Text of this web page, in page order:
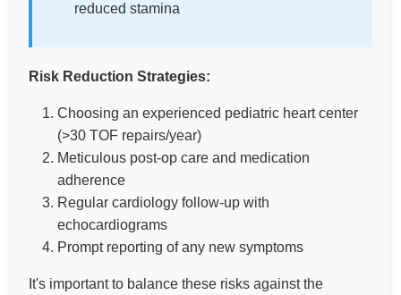
reduced stamina
Risk Reduction Strategies:
Choosing an experienced pediatric heart center
(>30 TOF repairs/year)
Meticulous post-op care and medication
adherence
Regular cardiology follow-up with
echocardiograms
Prompt reporting of any new symptoms
It's important to balance these risks against the